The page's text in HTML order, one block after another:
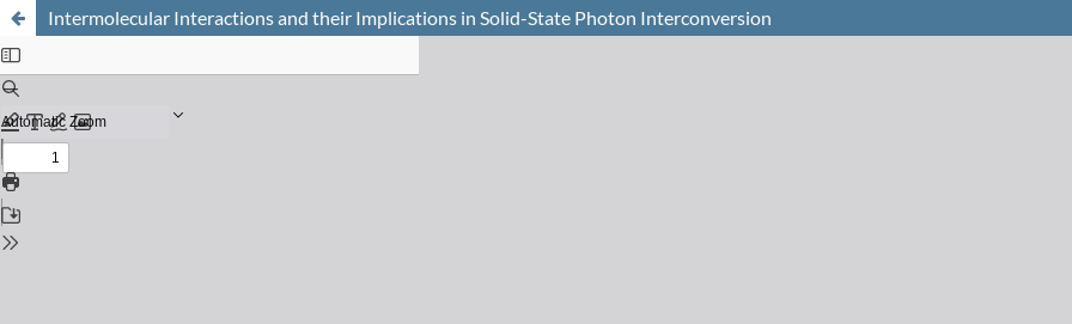
Intermolecular Interactions and their Implications in Solid-State Photon Interconversion